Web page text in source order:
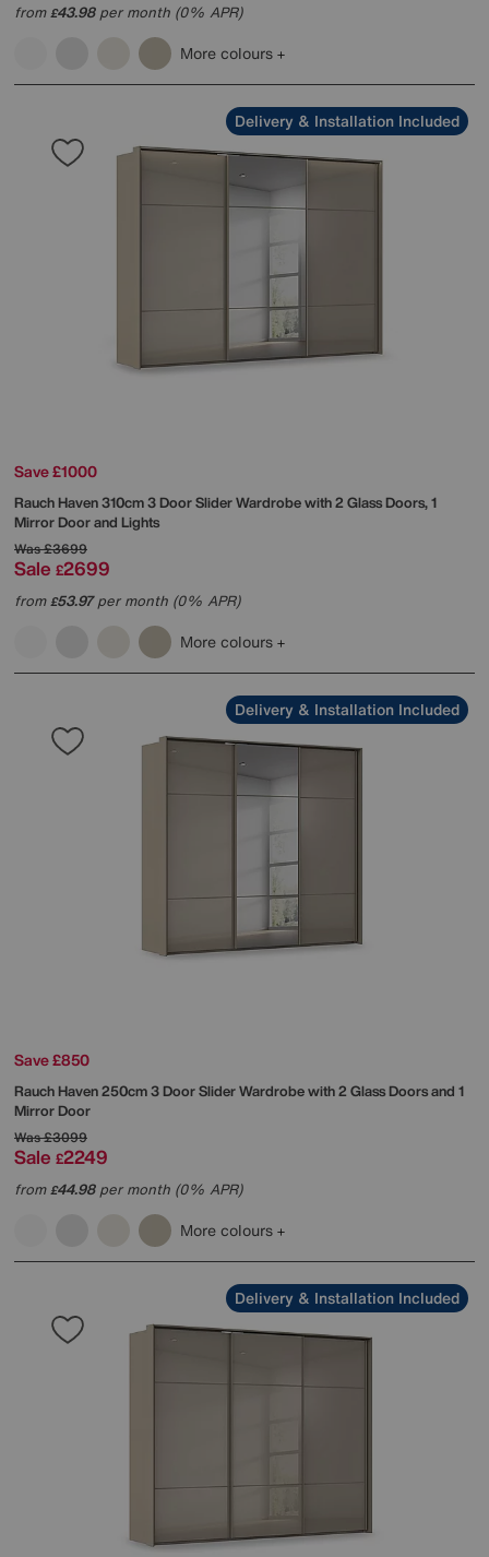
from£43.98per month (0% APR)
More colours
Delivery & Installation Included
Save £1000
RauchHaven 310cm 3 Door Slider Wardrobe with 2 Glass Doors, 1
Mirror Door and Lights
Was£3699
Sale £2699
from£53.97per month (0% APR)
More colours
Delivery & Installation Included
Save £850
RauchHaven 250cm 3 Door Slider Wardrobe with 2 Glass Doors and 1
Mirror Door
Was£3099
Sale £2249
from£44.98per month (0% APR)
More colours
Delivery & Installation Included